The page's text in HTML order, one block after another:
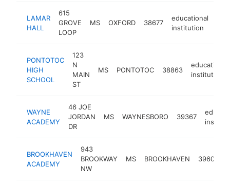
LAMAR
HALL
615
GROVE
LOOP
MS OXFORD 38677
educational
institution
PONTOTOC
HIGH
SCHOOL
123
N
MAIN
ST
MS PONTOTOC 38863
educational
institution
WAYNE
ACADEMY
46 JOE
JORDAN
DR
MS WAYNESBORO 39367
BROOKHAVEN
ACADEMY
943
BROOKWAY
NW
MS BROOKHAVEN 39601